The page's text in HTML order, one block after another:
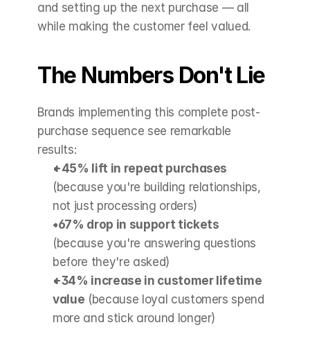
and setting up the next purchase — all
while making the customer feel valued.
The Numbers Don't Lie
Brands implementing this complete post-
purchase sequence see remarkable
results:
+45% lift in repeat purchases
(because you're building relationships,
not just processing orders)
-67% drop in support tickets
(because you're answering questions
before they're asked)
+34% increase in customer lifetime
value (because loyal customers spend
more and stick around longer)